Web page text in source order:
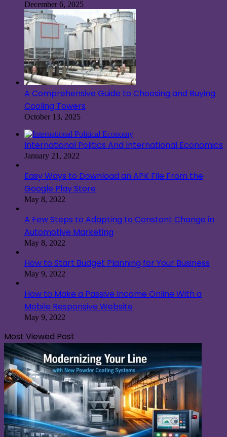
December 6, 2025
A Comprehensive Guide to Choosing and Buying
Cooling Towers
October 13, 2025
International Politics And International Economics
January 21, 2022
Easy Ways to Download an APK File From the
Google Play Store
May 8, 2022
A Few Steps to Adapting to Constant Change in
Automotive Marketing
May 8, 2022
How to Start Budget Planning for Your Business
May 9, 2022
How to Make a Passive Income Online With a
Mobile Responsive Website
May 9, 2022
Most Viewed Post